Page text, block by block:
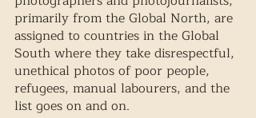
primarily from the Global North, are
assigned to countries in the Global
South where they take disrespectful,
unethical photos of poor people,
refugees, manual labourers, and the
list goes on and on.